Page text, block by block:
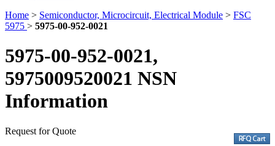
Home > Semiconductor, Microcircuit, Electrical Module > FSC
5975 > 5975-00-952-0021
5975-00-952-0021,
5975009520021 NSN
Information
Request for Quote